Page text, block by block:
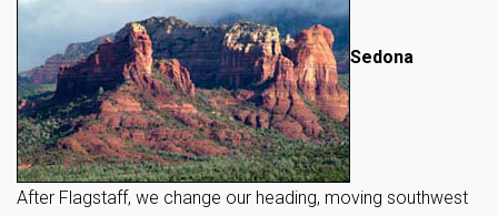
Sedona
After Flagstaff, we change our heading, moving southwest